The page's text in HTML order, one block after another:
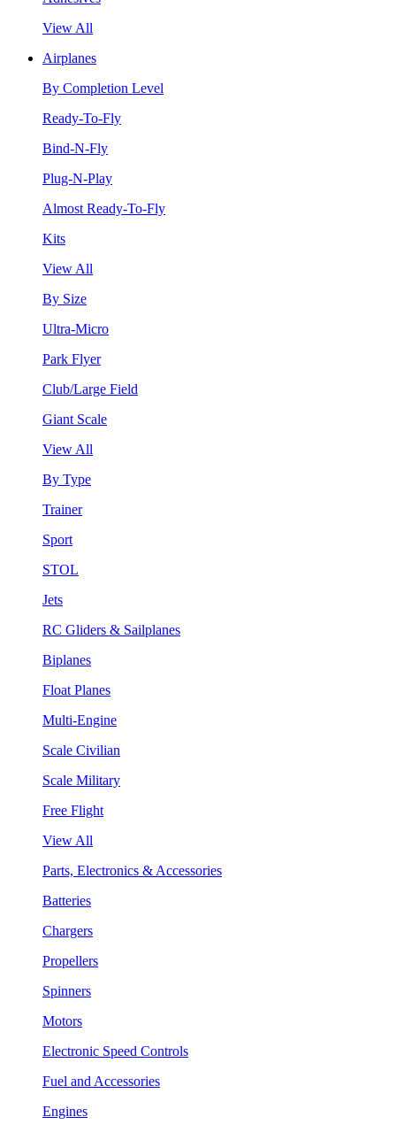
View All
Airplanes
By Completion Level
Ready-To-Fly
Bind-N-Fly
Plug-N-Play
Almost Ready-To-Fly
Kits
View All
By Size
Ultra-Micro
Park Flyer
Club/Large Field
Giant Scale
View All
By Type
Trainer
Sport
STOL
Jets
RC Gliders & Sailplanes
Biplanes
Float Planes
Multi-Engine
Scale Civilian
Scale Military
Free Flight
View All
Parts, Electronics & Accessories
Batteries
Chargers
Propellers
Spinners
Motors
Electronic Speed Controls
Fuel and Accessories
Engines